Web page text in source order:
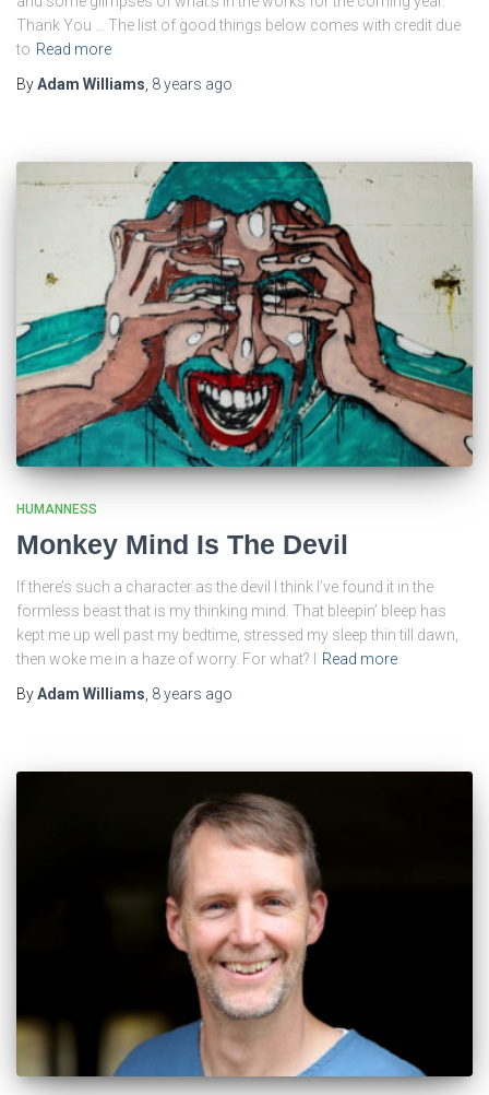
Thank You … The list of good things below comes with credit due
to Read more
ByAdam Williams, 8 years ago
HUMANNESS
Monkey Mind Is The Devil
If there’s such a character as the devil I think I’ve found it in the
formless beast that is my thinking mind. That bleepin’ bleep has
kept me up well past my bedtime, stressed my sleep thin till dawn,
then woke me in a haze of worry. For what? I
Read more
ByAdam Williams 8 years ago